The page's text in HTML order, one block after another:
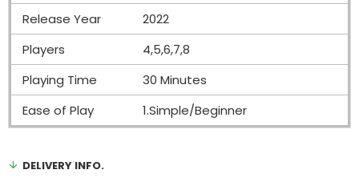
Release Year
2022
Players
4,5,6,7,8
Playing Time
30 Minutes
Ease of Play
1.Simple/Beginner
DELIVERY INFO.